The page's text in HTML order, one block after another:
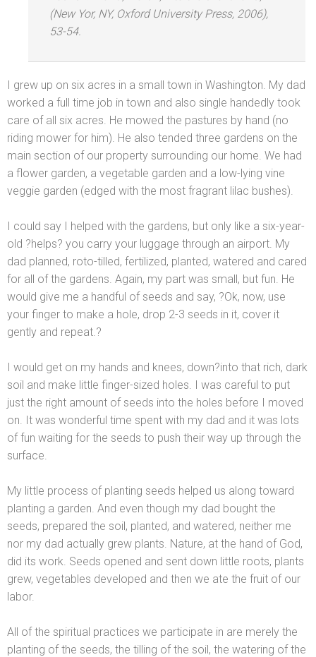
(New Yor, NY, Oxford University Press, 2006),
53-54.
I grew up on six acres in a small town in Washington. My dad
worked a full time job in town and also single handedly took
care of all six acres. He mowed the pastures by hand (no
riding mower for him). He also tended three gardens on the
main section of our property surrounding our home. We had
a flower garden, a vegetable garden and a low-lying vine
veggie garden (edged with the most fragrant lilac bushes).
I could say I helped with the gardens, but only like a six-year-
old ?helps? you carry your luggage through an airport. My
dad planned, roto-tilled, fertilized, planted, watered and cared
for all of the gardens. Again, my part was small, but fun. He
would give me a handful of seeds and say, ?Ok, now, use
your finger to make a hole, drop 2-3 seeds in it, cover it
gently and repeat.?
I would get on my hands and knees, down?into that rich, dark
soil and make little finger-sized holes. I was careful to put
just the right amount of seeds into the holes before I moved
on. It was wonderful time spent with my dad and it was lots
of fun waiting for the seeds to push their way up through the
surface.
My little process of planting seeds helped us along toward
planting a garden. And even though my dad bought the
seeds, prepared the soil, planted, and watered, neither me
nor my dad actually grew plants. Nature, at the hand of God,
did its work. Seeds opened and sent down little roots, plants
grew, vegetables developed and then we ate the fruit of our
labor.
All of the spiritual practices we participate in are merely the
planting of the seeds, the tilling of the soil, the watering of the